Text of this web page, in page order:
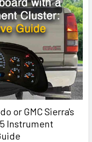
or GMC Sierra's
Instrument